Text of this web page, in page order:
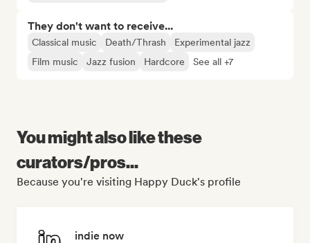
They don't want to receive...
Classical music Death/Thrash
Experimental jazz
Film music
Jazz fusion Hardcore See all +7
You might also like these
curators/pros...
Because you're visiting Happy Duck's profile
indie now